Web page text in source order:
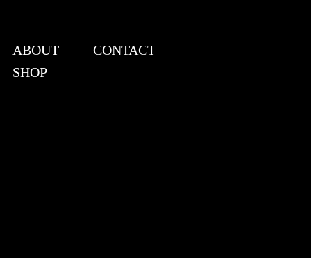
ABOUT
CONTACT
SHOP